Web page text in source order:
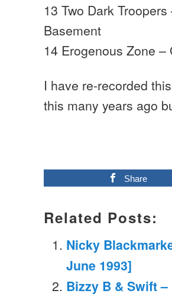
13 Two Dark
Basement
14 Erogenous Zone
I have re-recorded
this many years ago
Share
Related Posts:
Nicky
June 1993]
Bizzy B & Swift